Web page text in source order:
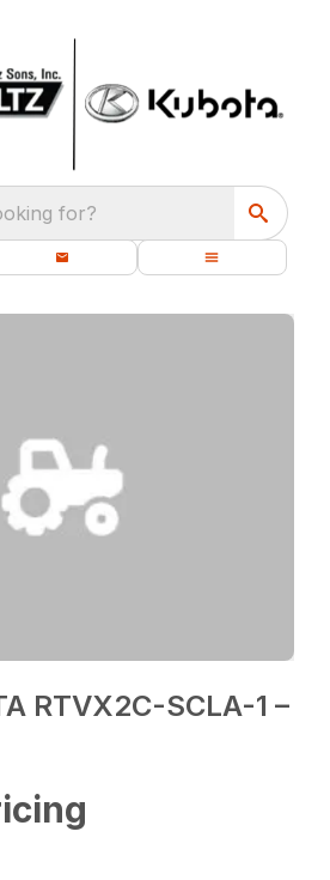
for?
RTVX2C-SCLA-1 –